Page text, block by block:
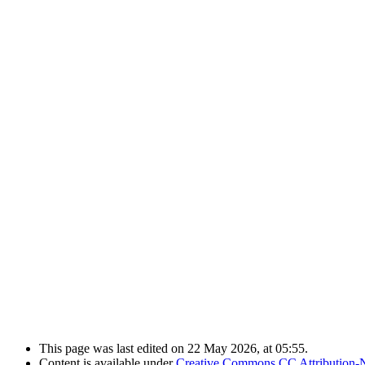
This page was last edited on 22 May 2026, at 05:55.